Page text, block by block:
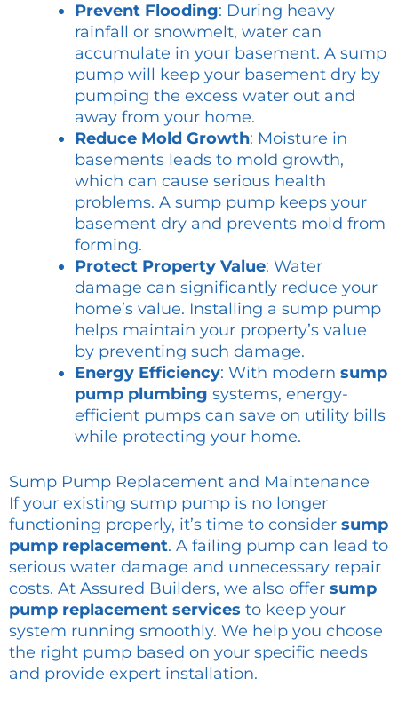
Prevent Flooding: During heavy
rainfall or snowmelt, water can
accumulate in your basement. A sump
pump will keep your basement dry by
pumping the excess water out and
away from your home.
Reduce Mold Growth: Moisture in
basements leads to mold growth,
which can cause serious health
problems. A sump pump keeps your
basement dry and prevents mold from
forming.
Protect Property Value: Water
damage can significantly reduce your
home’s value. Installing a sump pump
helps maintain your property’s value
by preventing such damage.
Energy Efficiency: With modern sump
pump plumbing systems, energy-
efficient pumps can save on utility bills
while protecting your home.
Sump Pump Replacement and Maintenance
If your existing sump pump is no longer
functioning properly, it’s time to consider sump
pump replacement. A failing pump can lead to
serious water damage and unnecessary repair
costs. At Assured Builders, we also offer sump
pump replacement services to keep your
system running smoothly. We help you choose
the right pump based on your specific needs
and provide expert installation.